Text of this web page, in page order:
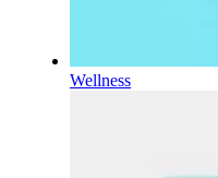
Wellness